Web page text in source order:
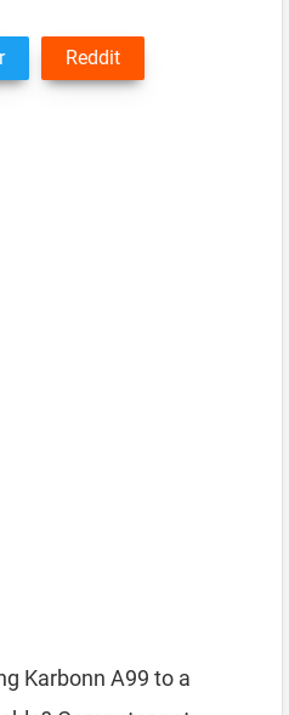
Reddit
Karbonn A99 to a